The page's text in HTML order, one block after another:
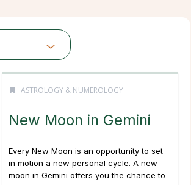
ASTROLOGY & NUMEROLOGY
New Moon in Gemini
Every New Moon is an opportunity to set
in motion a new personal cycle. A new
moon in Gemini offers you the chance to